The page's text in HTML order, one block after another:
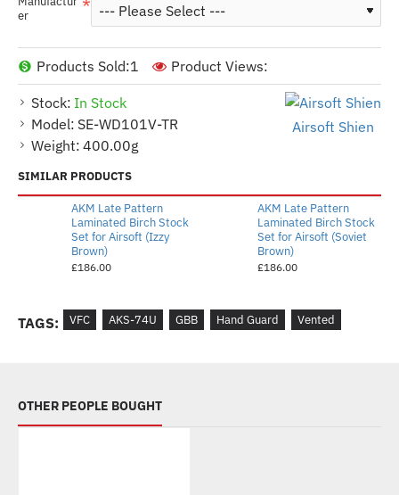
Stock: In Stock
Model: SE-WD101V-TR
Weight: 400.00g
Airsoft Shien
Products Sold:1 Product Views:
er
SIMILAR PRODUCTS
AKM Late Pattern
Laminated Birch Stock
Set for Airsoft (Izzy
Brown)
£186.00
AKM Late Pattern
Laminated Birch Stock
Set for Airsoft (Soviet
Brown)
£186.00
TAGS: VFC AKS-74U GBB Hand Guard Vented
OTHER PEOPLE BOUGHT